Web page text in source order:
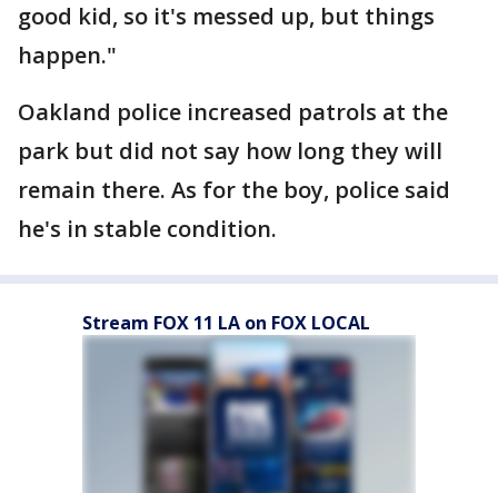
good kid, so it's messed up, but things
happen."
Oakland police increased patrols at the
park but did not say how long they will
remain there. As for the boy, police said
he's in stable condition.
Stream FOX 11 LA on FOX LOCAL